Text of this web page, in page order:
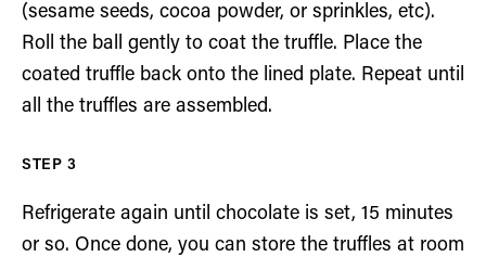
(sesame seeds, cocoa powder, or sprinkles, etc).
Roll the ball gently to coat the truffle. Place the
coated truffle back onto the lined plate. Repeat until
all the truffles are assembled.
Refrigerate again until chocolate is set, 15 minutes
or so. Once done, you can store the truffles at room